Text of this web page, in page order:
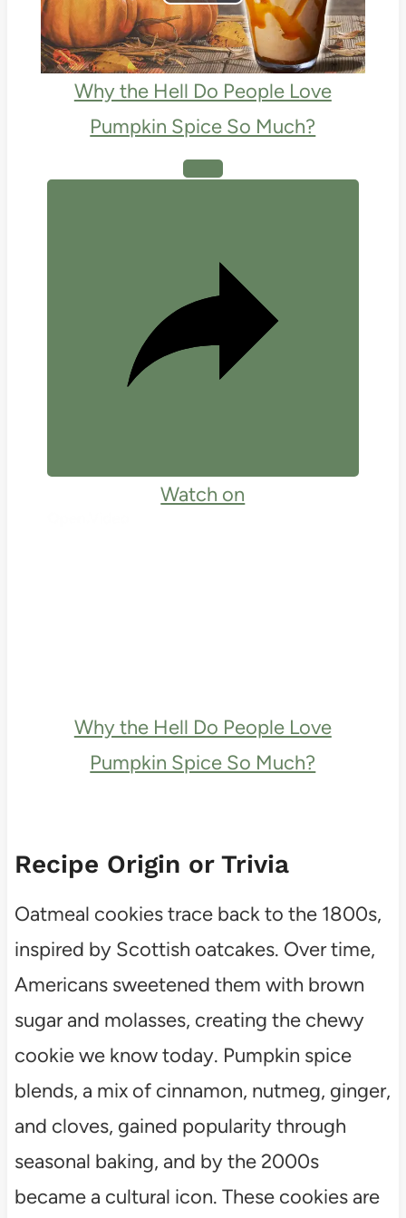
Video
Why the Hell Do People Love
Pumpkin Spice So Much?
Watch on
Why the Hell Do People Love
Pumpkin Spice So Much?
Recipe Origin or Trivia
Oatmeal cookies trace back to the 1800s,
inspired by Scottish oatcakes. Over time,
Americans sweetened them with brown
sugar and molasses, creating the chewy
cookie we know today. Pumpkin spice
blends, a mix of cinnamon, nutmeg, ginger,
and cloves, gained popularity through
seasonal baking, and by the 2000s
became a cultural icon. These cookies are